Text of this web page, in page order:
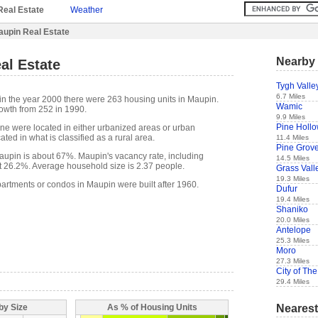
Estate Weather
Real Estate
Estate
the year 2000 there were 263 housing units in Maupin.
from 252 in 1990.
were located in either urbanized areas or urban
in what is classified as a rural area.
is about 67%. Maupin's vacancy rate, including
Average household size is 2.37 people.
or condos in Maupin were built after 1960.
Size
As % of Housing Units
Tygh
6.7 Miles
Wamic
9.9 Miles
Pine
11.4 Miles
Pine
14.5 Miles
Grass
19.3 Miles
Dufur
19.4 Miles
Shaniko
20.0 Miles
Antelope
25.3 Miles
Moro
27.3 Miles
City of
29.4 Miles